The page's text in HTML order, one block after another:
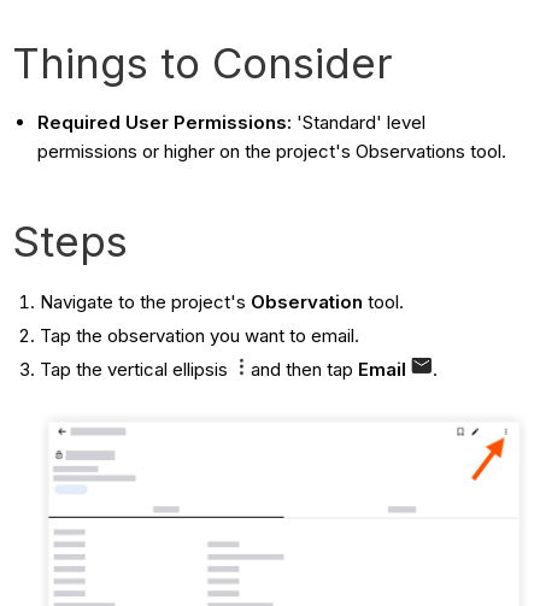
Things to Consider
Required User Permissions: 'Standard' level
permissions or higher on the project's Observations tool.
Steps
Navigate to the project's Observation tool.
Tap the observation you want to email.
Tap the vertical ellipsis
and then tap Email .